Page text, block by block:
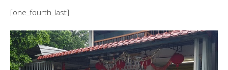
[one_fourth_last]